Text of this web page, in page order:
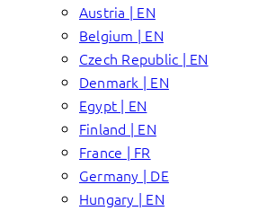
Austria | EN
Belgium | EN
Czech Republic | EN
Denmark | EN
Egypt | EN
Finland | EN
France | FR
Germany | DE
Hungary | EN